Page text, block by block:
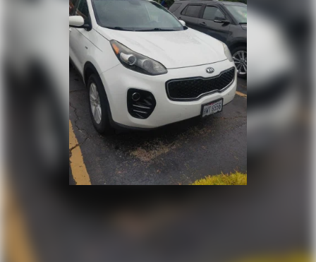
full visibility into the service history of the vehicle,
ensuring complete transparency and confidence in your
- Competitive Pricing: We recognize the extensive
research done by shoppers, hence we offer highly
competitive prices online to match your needs and
expectations.
- Exceptional Service by Exceptional People: Surround
yourself with a team of friendly experts ready to address
any inquiries. Recognized as one of the top workplaces